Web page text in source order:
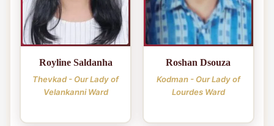
Royline Saldanha
Thevkad - Our Lady of
Velankanni Ward
Roshan Dsouza
Kodman - Our Lady of
Lourdes Ward